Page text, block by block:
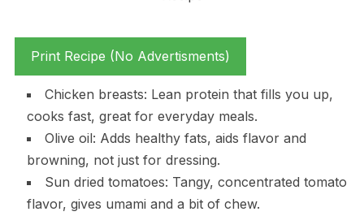
Print Recipe (No Advertisments)
Chicken breasts: Lean protein that fills you up,
cooks fast, great for everyday meals.
Olive oil: Adds healthy fats, aids flavor and
browning, not just for dressing.
Sun dried tomatoes: Tangy, concentrated tomato
flavor, gives umami and a bit of chew.